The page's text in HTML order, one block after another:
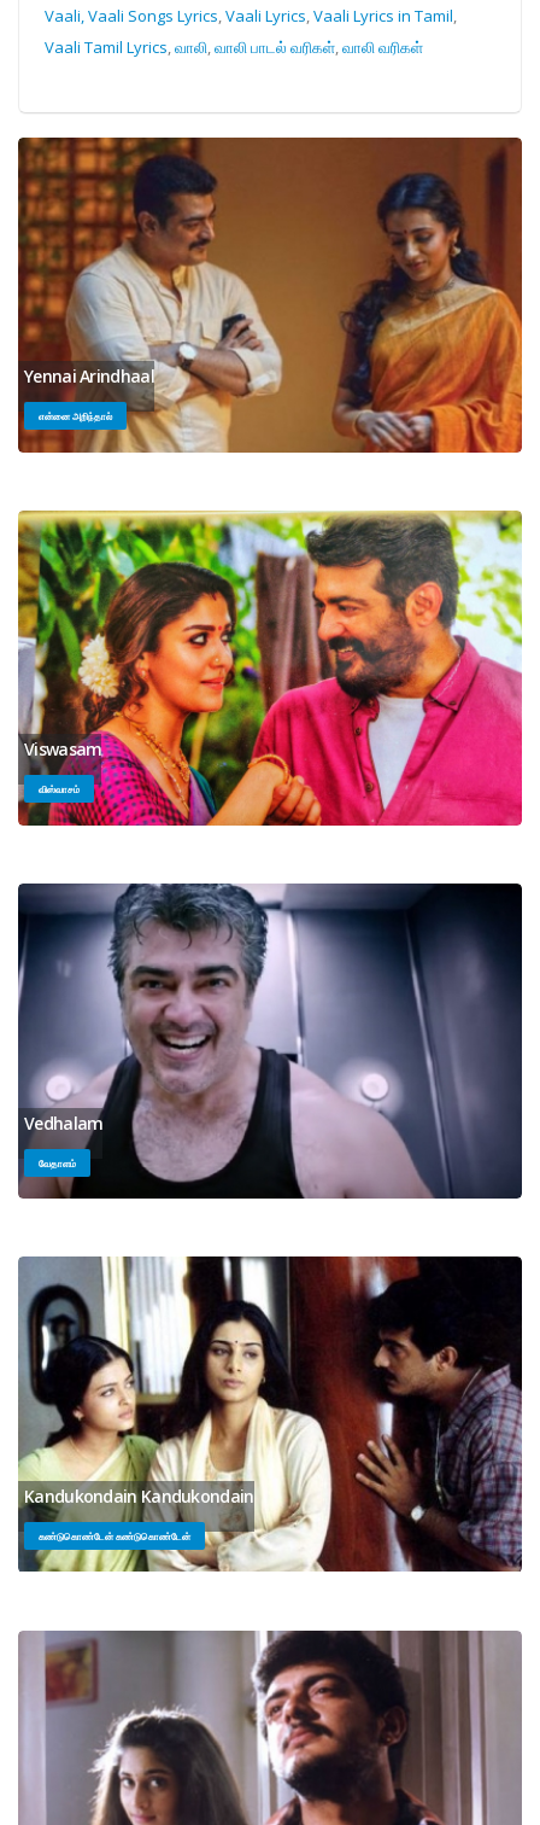
Vaali, Vaali Songs Lyrics,Vaali Lyrics,Vaali Lyrics in Tamil,
Vaali Tamil Lyrics,வாலி,வாலி பாடல் வரிகள்,வாலி வரிகள்
Yennai Arindhaal
என்னை அறிந்தால்
Viswasam
விஸ்வாசம்
Vedhalam
வேதாளம்
Kandukondain Kandukondain
கண்டுகொண்டேன் கண்டுகொண்டேன்